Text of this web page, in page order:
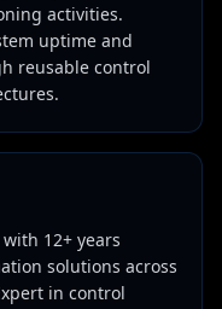
activities.
uptime and
reusable control
12+ years
solutions across
in control